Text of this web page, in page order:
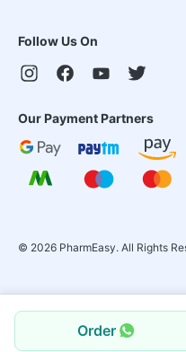
Order
Follow Us On
Our Payment Partners
© 2026 PharmEasy. All Rights